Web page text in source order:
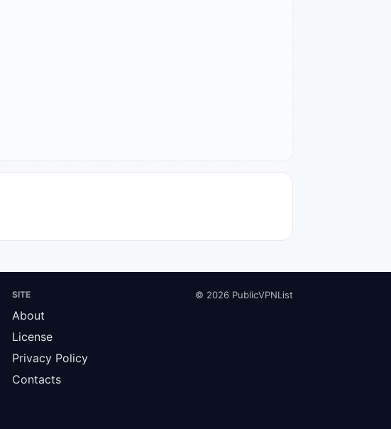
SITE
About
License
Privacy Policy
Contacts
© 2026 PublicVPNList